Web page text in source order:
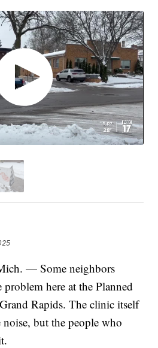
— Some neighbors
problem here at the Planned
Rapids. The clinic itself
but the people who